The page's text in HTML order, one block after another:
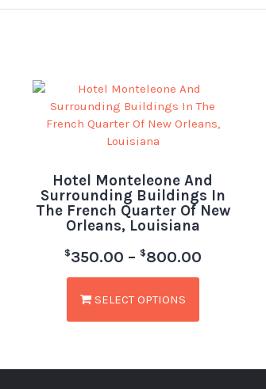
Hotel Monteleone And
Surrounding Buildings In
The French Quarter Of New
Orleans, Louisiana
$350.00 – $800.00
SELECT OPTIONS